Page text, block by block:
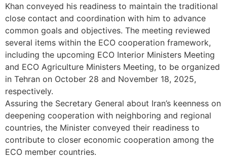
Khan conveyed his readiness to maintain the traditional
close contact and coordination with him to advance
common goals and objectives. The meeting reviewed
several items within the ECO cooperation framework,
including the upcoming ECO Interior Ministers Meeting
and ECO Agriculture Ministers Meeting, to be organized
in Tehran on October 28 and November 18, 2025,
respectively.
Assuring the Secretary General about Iran’s keenness on
deepening cooperation with neighboring and regional
countries, the Minister conveyed their readiness to
contribute to closer economic cooperation among the
ECO member countries.